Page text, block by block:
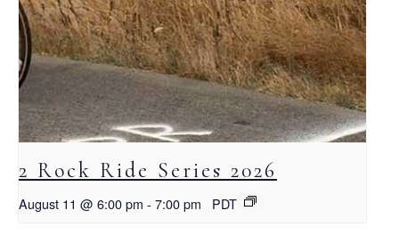
2 Rock Ride Series 2026
August 11 @ 6:00 pm - 7:00 pm PDT